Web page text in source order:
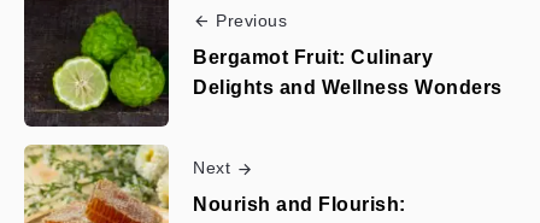
Previous
Bergamot Fruit: Culinary
Delights and Wellness Wonders
Next
Nourish and Flourish: